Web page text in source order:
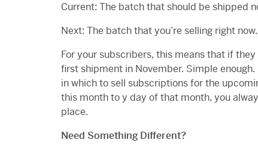
Current: The batch that should be shipped
Next: The batch that you’re selling right
For your subscribers, this means that if
first shipment in November. Simple
in which to sell subscriptions for the
this month to y day of that month, you
place.
Need Something Different?